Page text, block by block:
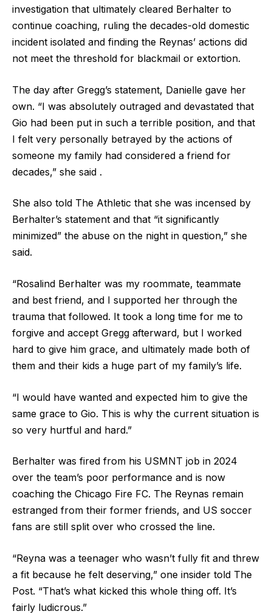
investigation that ultimately cleared Berhalter to
continue coaching, ruling the decades-old domestic
incident isolated and finding the Reynas’ actions did
not meet the threshold for blackmail or extortion.
The day after Gregg’s statement, Danielle gave her
own. “I was absolutely outraged and devastated that
Gio had been put in such a terrible position, and that
I felt very personally betrayed by the actions of
someone my family had considered a friend for
decades,” she said .
She also told The Athletic that she was incensed by
Berhalter’s statement and that “it significantly
minimized” the abuse on the night in question,” she
said.
“Rosalind Berhalter was my roommate, teammate
and best friend, and I supported her through the
trauma that followed. It took a long time for me to
forgive and accept Gregg afterward, but I worked
hard to give him grace, and ultimately made both of
them and their kids a huge part of my family’s life.
“I would have wanted and expected him to give the
same grace to Gio. This is why the current situation is
so very hurtful and hard.”
Berhalter was fired from his USMNT job in 2024
over the team’s poor performance and is now
coaching the Chicago Fire FC. The Reynas remain
estranged from their former friends, and US soccer
fans are still split over who crossed the line.
“Reyna was a teenager who wasn’t fully fit and threw
a fit because he felt deserving,” one insider told The
Post. “That’s what kicked this whole thing off. It’s
fairly ludicrous.”